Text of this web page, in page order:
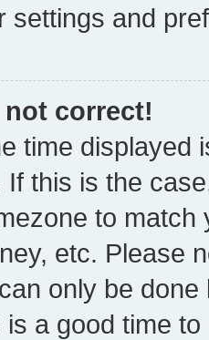
settings and
not correct!
time displayed
If this is the
to
etc. Please
only be
a good time to